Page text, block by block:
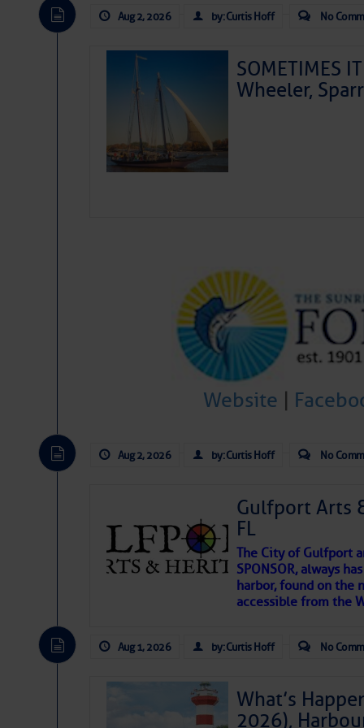
Aug 2, 2026 by: Curtis Hoff No
SOMETIMES
Wheeler,
There are a lot of talented folks in the
descriptions of essential, beautiful things
introduces my wonders and my wanders. ~J
SOMETIMES IT
To properly express the
Aug 2
Website
Aug 2, 2026 by: Curtis Hoff No
Gulfport Arts
FL
The City of Gulfport
SPONSOR, always
harbor, found on the
accessible from the
Aug 1, 2026 by: Curtis Hoff No
What’s
2026),